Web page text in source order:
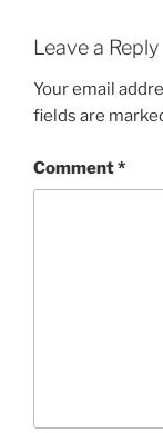
Leave a Reply
Your email
fields are
Comment*